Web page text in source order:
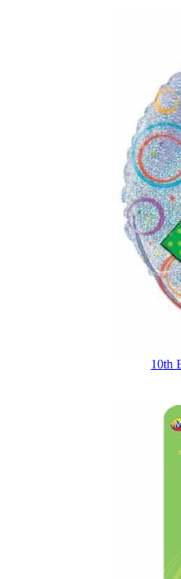
10th